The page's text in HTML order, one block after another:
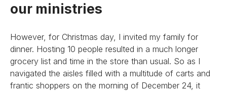
our ministries
However, for Christmas day, I invited my family for
dinner. Hosting 10 people resulted in a much longer
grocery list and time in the store than usual. So as I
navigated the aisles filled with a multitude of carts and
frantic shoppers on the morning of December 24, it